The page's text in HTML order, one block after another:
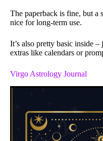
The paperback is fine, but a
nice for long-term use.
It’s also pretty basic inside
extras like calendars or
Virgo Astrology Journal